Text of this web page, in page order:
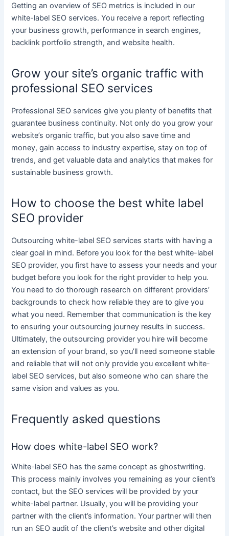
Getting an overview of SEO metrics is included in our
white-label SEO services. You receive a report reflecting
your business growth, performance in search engines,
backlink portfolio strength, and website health.
Grow your site’s organic traffic with
professional SEO services
Professional SEO services give you plenty of benefits that
guarantee business continuity. Not only do you grow your
website’s organic traffic, but you also save time and
money, gain access to industry expertise, stay on top of
trends, and get valuable data and analytics that makes for
sustainable business growth.
How to choose the best white label
SEO provider
Outsourcingwhite-label SEO services starts with having a
clear goal in mind. Before you look for the bestwhite-label
SEO provider, you first have to assess your needs and your
budget before you look for the right provider to help you.
You need to do thorough research on different providers’
backgrounds to check how reliable they are to give you
what you need. Remember that communication is the key
to ensuring your outsourcing journey results in success.
Ultimately, the outsourcing provider you hire will become
an extension of your brand, so you’ll need someone stable
and reliable that will not only provide you excellentwhite-
label SEO services, but also someone who can share the
same vision and values as you.
Frequently asked questions
How does white-label SEO work?
White-label SEO has the same concept as ghostwriting.
This process mainly involves you remaining as your client’s
contact, but the SEO services will be provided by your
white-label partner. Usually, you will be providing your
partner with the client’s information. Your partner will then
run an SEO audit of the client’s website and otherdigital